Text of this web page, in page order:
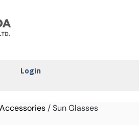
Login
/ Sun Glasses